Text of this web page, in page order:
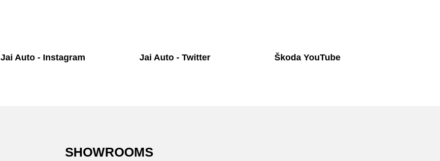
Jai Auto - Instagram Jai Auto - Twitter Škoda YouTube
SHOWROOMS